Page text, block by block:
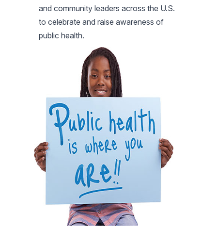
and community leaders across the U.S.
to celebrate and raise awareness of
public health.